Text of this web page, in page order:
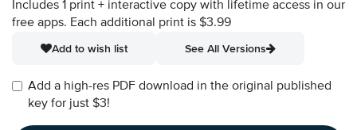
Includes 1 print + interactive copy with lifetime access in our
free apps. Each additional print is $3.99
Add to wish list
See All Versions
Add a high-res PDF download in the original published
key for just $3!